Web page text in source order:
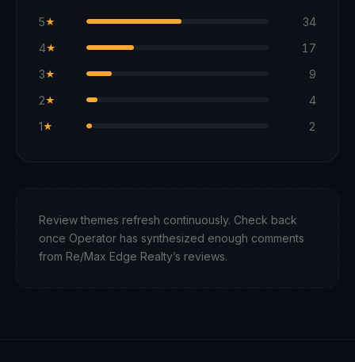
5★
34
4★
17
3★
9
2★
4
1★ 2
Review themes refresh continuously. Check back
once Operator has synthesized enough comments
from Re/Max Edge Realty’s reviews.